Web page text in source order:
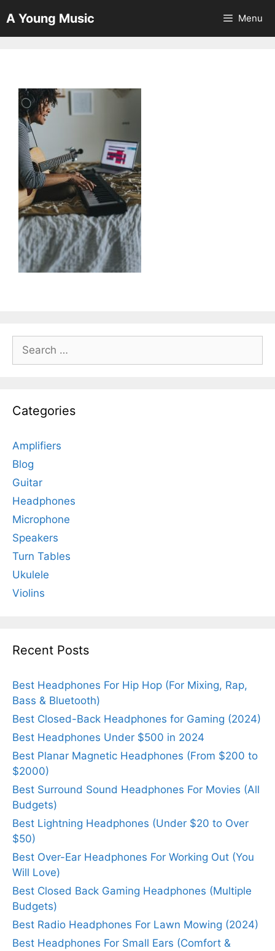
to
content
A Young Music Menu
for:
Categories
Amplifiers
Blog
Guitar
Headphones
Microphone
Speakers
Turn Tables
Ukulele
Violins
Recent Posts
Best Headphones For Hip Hop (For Mixing, Rap,
Bass & Bluetooth)
Best Closed-Back Headphones for Gaming (2024)
Best Headphones Under $500 in 2024
Best Planar Magnetic Headphones (From $200 to
$2000)
Best Surround Sound Headphones For Movies (All
Budgets)
Best Lightning Headphones (Under $20 to Over
$50)
Best Over-Ear Headphones For Working Out (You
Will Love)
Best Closed Back Gaming Headphones (Multiple
Budgets)
Best Radio Headphones For Lawn Mowing (2024)
Best Headphones For Small Ears (Comfort &